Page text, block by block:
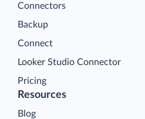
Connectors
Backup
Connect
Looker Studio Connector
Pricing
Resources
Blog